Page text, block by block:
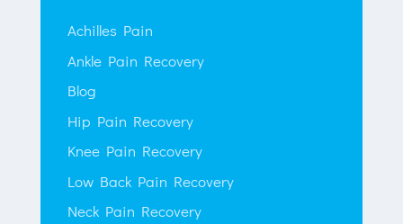
Achilles Pain
Ankle Pain Recovery
Blog
Hip Pain Recovery
Knee Pain Recovery
Low Back Pain Recovery
Neck Pain Recovery